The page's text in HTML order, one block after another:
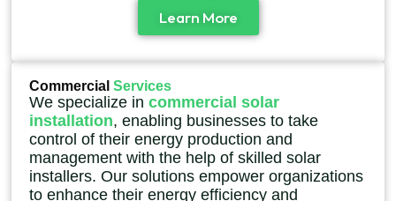
Learn More
Commercial Services
We specialize in commercial solar
installation, enabling businesses to take
control of their energy production and
management with the help of skilled solar
installers. Our solutions empower organizations
to enhance their energy efficiency and